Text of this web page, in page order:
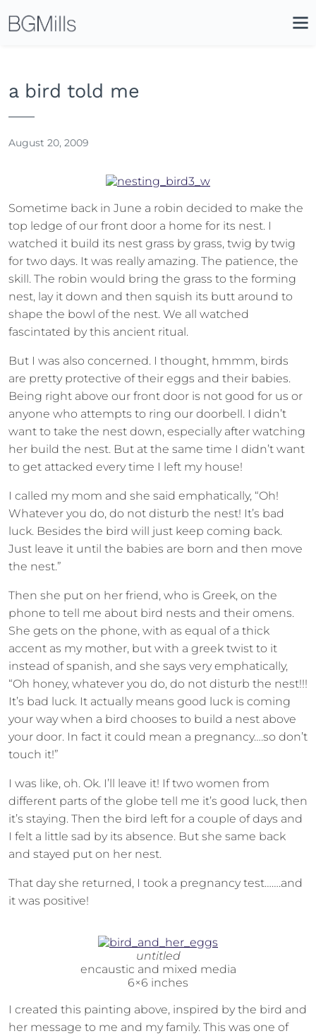
a bird told me
August 20, 2009
Sometime back in June a robin decided to make the
top ledge of our front door a home for its nest. I
watched it build its nest grass by grass, twig by twig
for two days. It was really amazing. The patience, the
skill. The robin would bring the grass to the forming
nest, lay it down and then squish its butt around to
shape the bowl of the nest. We all watched
fascintated by this ancient ritual.
But I was also concerned. I thought, hmmm, birds
are pretty protective of their eggs and their babies.
Being right above our front door is not good for us or
anyone who attempts to ring our doorbell. I didn’t
want to take the nest down, especially after watching
her build the nest. But at the same time I didn’t want
to get attacked every time I left my house!
I called my mom and she said emphatically, “Oh!
Whatever you do, do not disturb the nest! It’s bad
luck. Besides the bird will just keep coming back.
Just leave it until the babies are born and then move
the nest.”
Then she put on her friend, who is Greek, on the
phone to tell me about bird nests and their omens.
She gets on the phone, with as equal of a thick
accent as my mother, but with a greek twist to it
instead of spanish, and she says very emphatically,
“Oh honey, whatever you do, do not disturb the nest!!!
It’s bad luck. It actually means good luck is coming
your way when a bird chooses to build a nest above
your door. In fact it could mean a pregnancy….so don’t
touch it!”
I was like, oh. Ok. I’ll leave it! If two women from
different parts of the globe tell me it’s good luck, then
it’s staying. Then the bird left for a couple of days and
I felt a little sad by its absence. But she same back
and stayed put on her nest.
That day she returned, I took a pregnancy test…….and
it was positive!
untitled
encaustic and mixed media
6×6 inches
I created this painting above, inspired by the bird and
her message to me and my family. This was one of
Icon
Site